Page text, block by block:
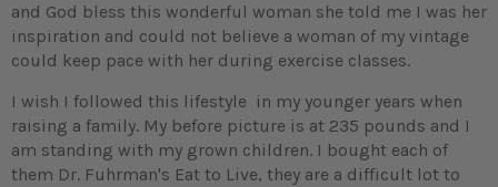
and God bless this wonderful woman she told me I was her
inspiration and could not believe a woman of my vintage
could keep pace with her during exercise classes.
I wish I followed this lifestyle in my younger years when
raising a family. My before picture is at 235 pounds and I
am standing with my grown children. I bought each of
them Dr. Fuhrman's Eat to Live, they are a difficult lot to